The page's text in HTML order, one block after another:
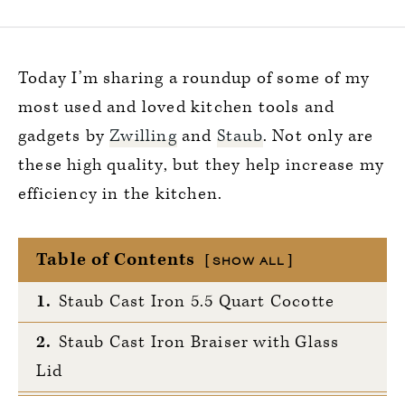
Today I’m sharing a roundup of some of my
most used and loved kitchen tools and
gadgets byZwilling and Staub. Not only are
these high quality, but they help increase my
efficiency in the kitchen.
Table of Contents SHOW ALL
1. Staub Cast Iron 5.5 Quart Cocotte
2. Staub Cast Iron Braiser with Glass
Lid